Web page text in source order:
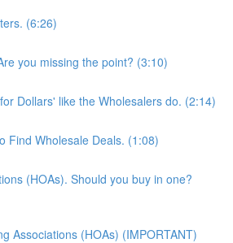
(6:26)
you missing the point? (3:10)
Dollars' like the Wholesalers do. (2:14)
Find Wholesale Deals. (1:08)
(HOAs). Should you buy in one?
Associations (HOAs) (IMPORTANT)